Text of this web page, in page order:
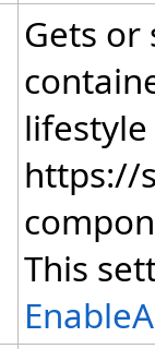
Gets
https://
This